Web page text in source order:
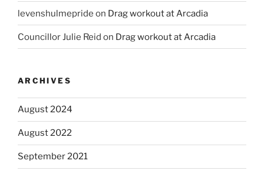
levenshulmepride on Drag workout at Arcadia
Councillor Julie Reid on Drag workout at Arcadia
ARCHIVES
August 2024
August 2022
September 2021